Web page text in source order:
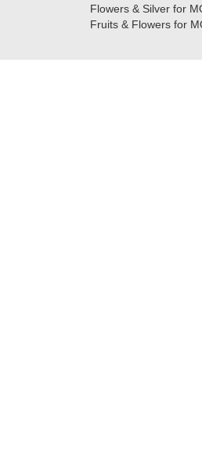
Flowers & Silver for
Fruits & Flowers for